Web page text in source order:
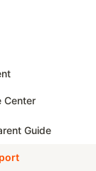
2
Algebra Based
Algebra Based
Center
Guide